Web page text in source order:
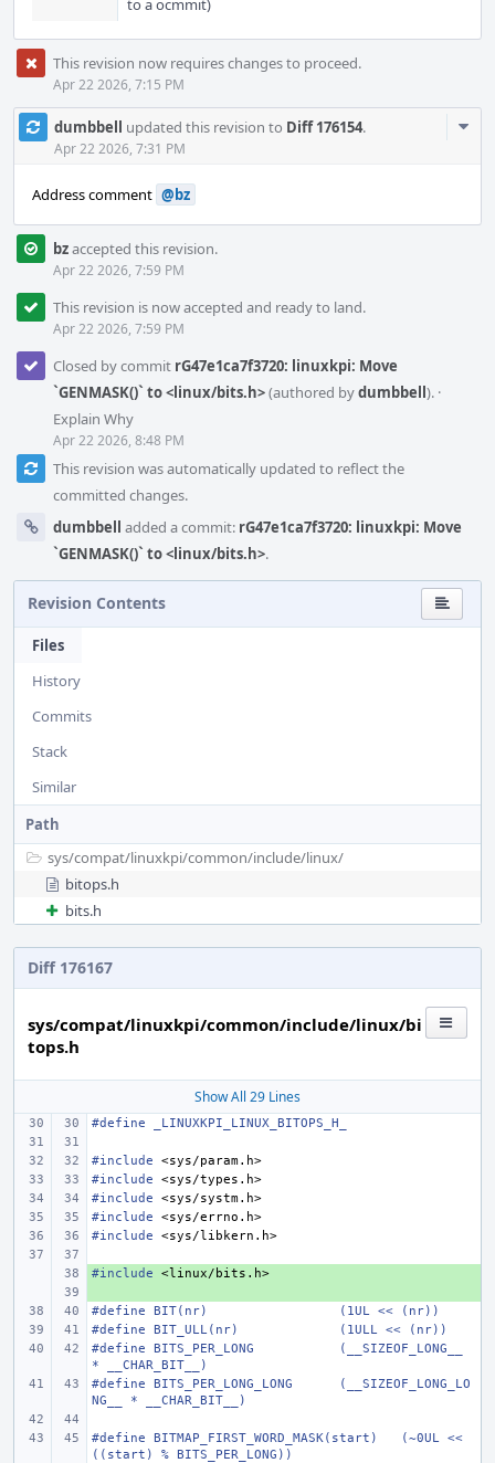
to a ocmmit)
This revision now requires changes to proceed.
Apr 22 2026, 7:15 PM
dumbbell updated this revision to Diff 176154.
Apr 22 2026, 7:31 PM
Address comment @bz
bzaccepted this revision.
Apr 22 2026, 7:59 PM
This revision is now accepted and ready to land.
Apr 22 2026, 7:59 PM
Closed by commit rG47e1ca7f3720: linuxkpi: Move
`GENMASK()` to <linux/bits.h>(authored bydumbbell). ·
Explain Why
Apr 22 2026, 8:48 PM
This revision was automatically updated to reflect the
committed changes.
dumbbell added a commit: rG47e1ca7f3720: linuxkpi: Move
`GENMASK()` to <linux/bits.h>.
Revision Contents
Files
History
Commits
Stack
Similar
Path
sys/compat/linuxkpi/common/include/linux/
bitops.h
bits.h
Diff 176167
sys/compat/linuxkpi/common/include/linux/bi
tops.h
Show All 29 Lines
#define _LINUXKPI_LINUX_BITOPS_H_
#include
<sys/param.h>
#include
<sys/types.h>
#include
<sys/systm.h>
#include
<sys/errno.h>
#include
<sys/libkern.h>
+
#include
<linux/bits.h>
#define
BIT(nr)
(1UL << (nr))
#define
BIT_ULL(nr)
(1ULL << (nr))
#define
BITS_PER_LONG
(__SIZEOF_LONG__
* __CHAR_BIT__)
#define
BITS_PER_LONG_LONG
(__SIZEOF_LONG_LO
NG__ * __CHAR_BIT__)
#define BITMAP_FIRST_WORD_MASK(start)
(~0UL <<
((start) % BITS_PER_LONG))